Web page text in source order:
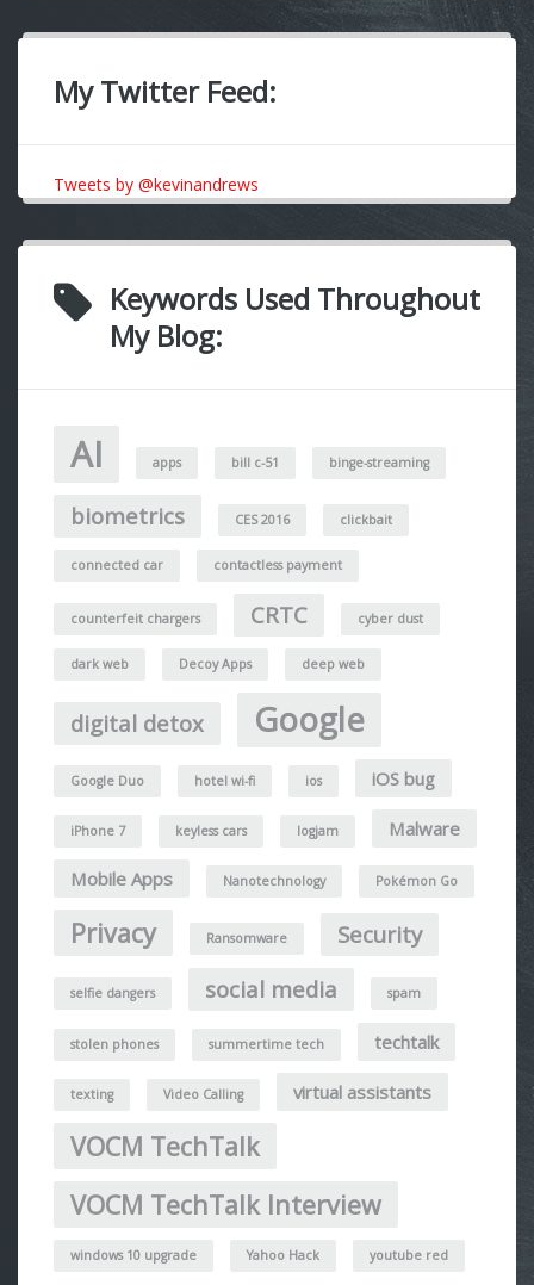
My Twitter Feed:
Tweets by @kevinandrews
Keywords Used Throughout
My Blog:
AI apps bill c-51 binge-streaming
biometrics CES 2016 clickbait
connected car contactless payment
counterfeit chargers CRTC cyber dust
dark web Decoy Apps deep web
digital detox Google
Google Duo hotel wi-fi ios iOS bug
iPhone 7 keyless cars logjam Malware
Mobile Apps Nanotechnology Pokémon Go
Privacy Ransomware Security
selfie dangers social media spam
stolen phones summertime tech techtalk
texting Video Calling virtual assistants
VOCM TechTalk
VOCM TechTalk Interview
windows 10 upgrade Yahoo Hack youtube red